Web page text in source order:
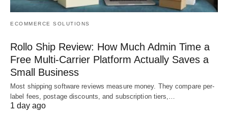
ECOMMERCE SOLUTIONS
Rollo Ship Review: How Much Admin Time a
Free Multi-Carrier Platform Actually Saves a
Small Business
Most shipping software reviews measure money. They compare per-
label fees, postage discounts, and subscription tiers,…
1 day ago